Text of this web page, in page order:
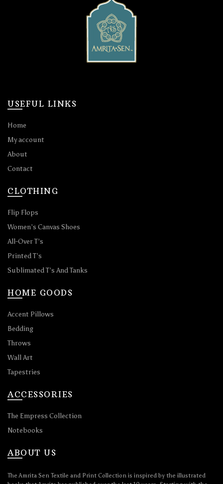
USEFUL LINKS
Home
My account
About
Contact
CLOTHING
Flip Flops
Women’s Canvas Shoes
All-Over T’s
Printed T’s
Sublimated T’s And Tanks
HOME GOODS
Accent Pillows
Bedding
Throws
Wall Art
Tapestries
ACCESSORIES
The Empress Collection
Notebooks
ABOUT US
The Amrita Sen Textile and Print Collection is inspired by the illustrated